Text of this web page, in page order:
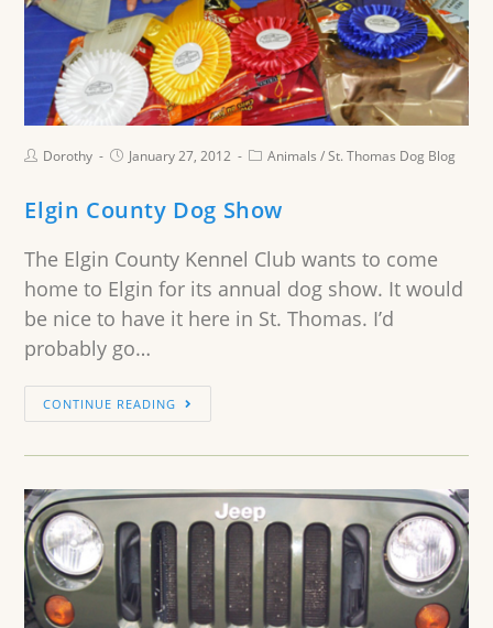
Dorothy January 27, 2012 Animals /St. Thomas Dog Blog
Elgin County Dog Show
The Elgin County Kennel Club wants to come
home to Elgin for its annual dog show. It would
be nice to have it here in St. Thomas. I’d
probably go…
CONTINUE READING